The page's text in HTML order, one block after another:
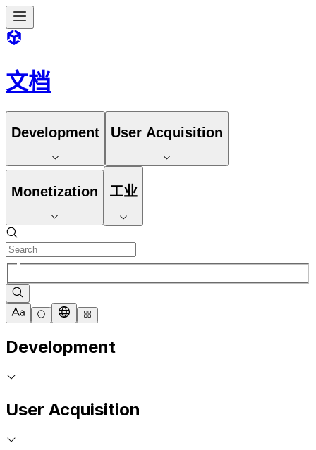
文档
Development User Acquisition
Monetization 工业
Development
User Acquisition